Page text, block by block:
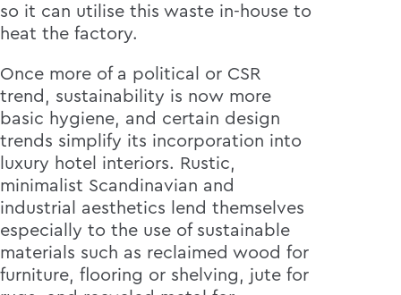
so it can utilise this waste in-house to
heat the factory.
Once more of a political or CSR
trend, sustainability is now more
basic hygiene, and certain design
trends simplify its incorporation into
luxury hotel interiors. Rustic,
minimalist Scandinavian and
industrial aesthetics lend themselves
especially to the use of sustainable
materials such as reclaimed wood for
furniture, flooring or shelving, jute for